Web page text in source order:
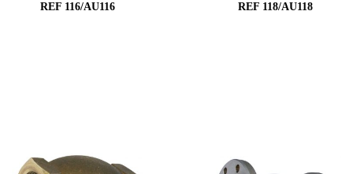
REF 116/AU116 REF 118/AU118